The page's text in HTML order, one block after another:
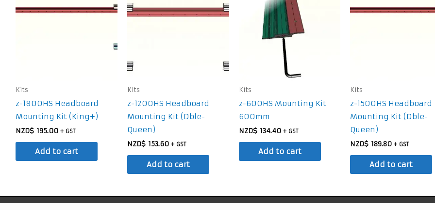
Kits
z-1800HS Headboard
Mounting Kit (King+)
NZD$ 195.00 + GST
Add to cart
Kits
z-1200HS Headboard
Mounting Kit (Dble-
Queen)
NZD$153.60 + GST
Add to cart
Kits
z-600HS Mounting Kit
600mm
NZD$134.40 + GST
Add to cart
Kits
z-1500HS Headboard
Mounting Kit (Dble-
Queen)
NZD$ 189.80 + GST
Add to cart